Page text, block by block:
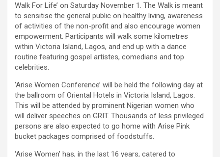
Walk For Life’ on Saturday November 1. The Walk is meant
to sensitise the general public on healthy living, awareness
of activities of the non-profit and also encourage women
empowerment. Participants will walk some kilometres
within Victoria Island, Lagos, and end up with a dance
routine featuring gospel artistes, comedians and top
celebrities.
‘Arise Women Conference’ will be held the following day at
the ballroom of Oriental Hotels in Victoria Island, Lagos.
This will be attended by prominent Nigerian women who
will deliver speeches on GRIT. Thousands of less privileged
persons are also expected to go home with Arise Pink
bucket packages comprised of foodstuffs.
‘Arise Women’ has, in the last 16 years, catered to